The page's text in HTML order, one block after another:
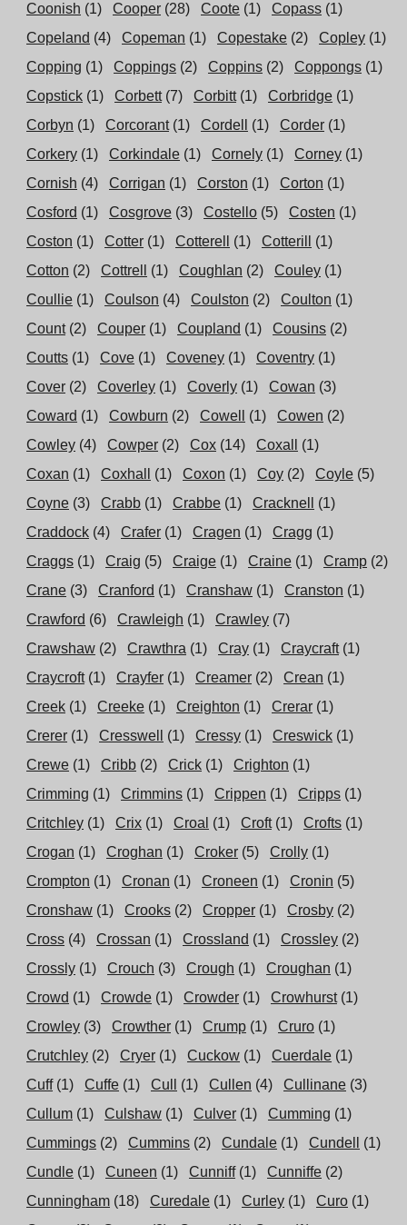
Coonish (1) Cooper (28) Coote (1) Copass (1)
Copeland (4) Copeman (1) Copestake (2) Copley (1)
Copping (1) Coppings (2) Coppins (2) Coppongs (1)
Copstick (1) Corbett (7) Corbitt (1) Corbridge (1)
Corbyn (1) Corcorant (1) Cordell (1) Corder (1)
Corkery (1) Corkindale (1) Cornely (1) Corney (1)
Cornish (4) Corrigan (1) Corston (1) Corton (1)
Cosford (1) Cosgrove (3) Costello (5) Costen (1)
Coston (1) Cotter (1) Cotterell (1) Cotterill
(1)
Cotton (2) Cottrell (1) Coughlan (2) Couley (1)
Coullie (1) Coulson (4) Coulston (2) Coulton (1)
Count (2) Couper (1) Coupland (1) Cousins (2)
Coutts (1) Cove (1) Coveney (1) Coventry (1)
Cover (2) Coverley (1) Coverly (1) Cowan (3)
Coward (1) Cowburn (2) Cowell (1) Cowen (2)
Cowley (4) Cowper (2) Cox (14) Coxall
(1)
Coxan (1) Coxhall (1) Coxon (1) Coy (2) Coyle (5)
Coyne (3) Crabb (1) Crabbe (1) Cracknell
(1)
Craddock (4) Crafer (1) Cragen (1) Cragg (1)
Craggs (1) Craig (5) Craige (1) Craine (1) Cramp (2)
Crane (3) Cranford (1) Cranshaw (1) Cranston (1)
Crawford (6) Crawleigh (1) Crawley (7)
Crawshaw (2) Crawthra (1) Cray (1) Craycraft (1)
Craycroft (1) Crayfer (1) Creamer (2) Crean (1)
Creek (1) Creeke (1) Creighton (1) Crerar (1)
Crerer (1) Cresswell (1) Cressy (1) Creswick (1)
Crewe (1) Cribb (2) Crick (1) Crighton (1)
Crimming (1) Crimmins (1) Crippen (1) Cripps (1)
Critchley (1) Crix (1) Croal (1) Croft (1) Crofts (1)
Crogan (1) Croghan (1) Croker (5) Crolly (1)
Crompton (1) Cronan (1) Croneen (1) Cronin (5)
Cronshaw (1) Crooks (2) Cropper (1) Crosby (2)
Cross (4) Crossan (1) Crossland (1) Crossley (2)
Crossly (1) Crouch (3) Crough (1) Croughan (1)
Crowd (1) Crowde (1) Crowder (1) Crowhurst (1)
Crowley (3) Crowther (1) Crump (1) Cruro (1)
Crutchley (2) Cryer (1) Cuckow (1) Cuerdale (1)
Cuff (1) Cuffe (1) Cull (1) Cullen (4) Cullinane (3)
Cullum (1) Culshaw (1) Culver (1) Cumming (1)
Cummings (2) Cummins (2) Cundale (1) Cundell
(1)
Cundle (1) Cuneen (1) Cunniff (1) Cunniffe (2)
Cunningham (18) Curedale (1) Curley (1) Curo (1)